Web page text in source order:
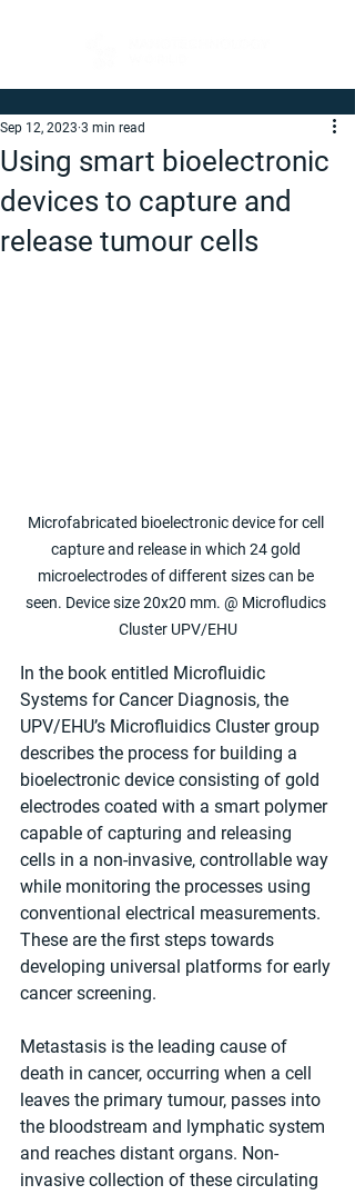
Using smart bioelectronic
devices to capture and
release tumour cells
Sep 12, 2023 3 min read
Microfabricated bioelectronic device for cell
capture and release in which 24 gold
microelectrodes of different sizes can be
seen. Device size 20x20 mm. @ Microfludics
Cluster UPV/EHU
In the book entitled Microfluidic
Systems for Cancer Diagnosis, the
UPV/EHU’s Microfluidics Cluster group
describes the process for building a
bioelectronic device consisting of gold
electrodes coated with a smart polymer
capable of capturing and releasing
cells in a non-invasive, controllable way
while monitoring the processes using
conventional electrical measurements.
These are the first steps towards
developing universal platforms for early
cancer screening.
Metastasis is the leading cause of
death in cancer, occurring when a cell
leaves the primary tumour, passes into
the bloodstream and lymphatic system
and reaches distant organs. Non-
invasive collection of these circulating